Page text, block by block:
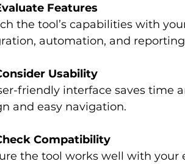
Features
automation, and
Usability
and easy navigation.
Compatibility
the tool works well with